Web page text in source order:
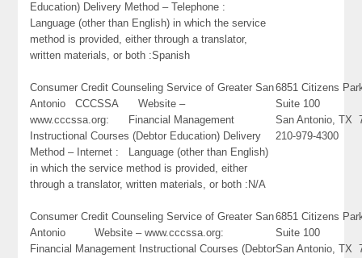
Education) Delivery Method – Telephone :
Language (other than English) in which the service
method is provided, either through a translator,
written materials, or both :Spanish
Consumer Credit Counseling Service of Greater San
Antonio CCCSSA Website –
www.cccssa.org: Financial Management
Instructional Courses (Debtor Education) Delivery
Method – Internet : Language (other than English)
in which the service method is provided, either
through a translator, written materials, or both :N/A
6851 Citizens
Suite 100
San Antonio, TX
210-979-4300
Consumer Credit Counseling Service of Greater San
Antonio Website – www.cccssa.org:
Financial Management Instructional Courses (Debtor
6851 Citizens
Suite 100
San Antonio, TX